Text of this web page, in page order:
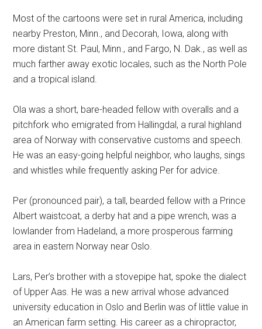
Most of the cartoons were set in rural America, including
nearby Preston, Minn., and Decorah, Iowa, along with
more distant St. Paul, Minn., and Fargo, N. Dak., as well as
much farther away exotic locales, such as the North Pole
and a tropical island.
Ola was a short, bare-headed fellow with overalls and a
pitchfork who emigrated from Hallingdal, a rural highland
area of Norway with conservative customs and speech.
He was an easy-going helpful neighbor, who laughs, sings
and whistles while frequently asking Per for advice.
Per (pronounced pair), a tall, bearded fellow with a Prince
Albert waistcoat, a derby hat and a pipe wrench, was a
lowlander from Hadeland, a more prosperous farming
area in eastern Norway near Oslo.
Lars, Per’s brother with a stovepipe hat, spoke the dialect
of Upper Aas. He was a new arrival whose advanced
university education in Oslo and Berlin was of little value in
an American farm setting. His career as a chiropractor,